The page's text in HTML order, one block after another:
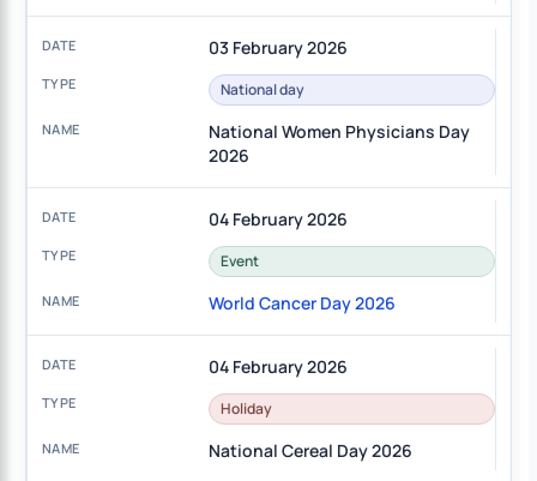
03 February 2026
National day
National Women Physicians Day
2026
04 February 2026
Event
World Cancer Day 2026
04 February 2026
Holiday
National Cereal Day 2026